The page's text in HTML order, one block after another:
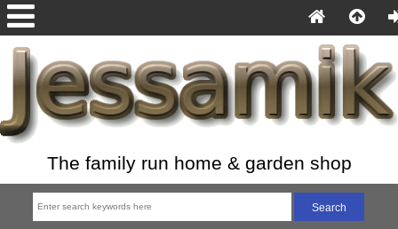
The family run home & garden shop